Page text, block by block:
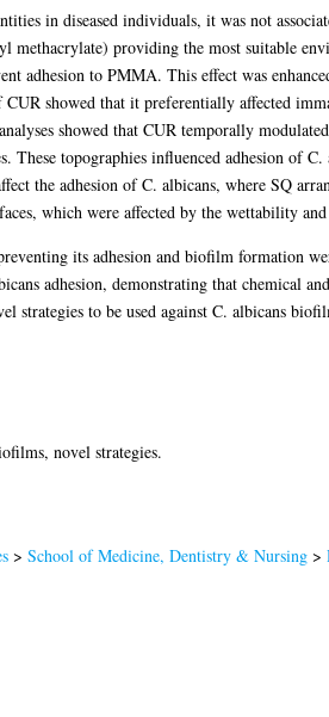
in diseased individuals, it was not
providing the most suitable
adhesion to PMMA. This effect was
showed that it preferentially affected
showed that CUR temporally
topographies influenced adhesion of
the adhesion of C. albicans, where SQ
which were affected by the wettability
its adhesion and biofilm formation
adhesion, demonstrating that chemical
strategies to be used against C. albicans
novel strategies.
> School of Medicine, Dentistry & Nursing>